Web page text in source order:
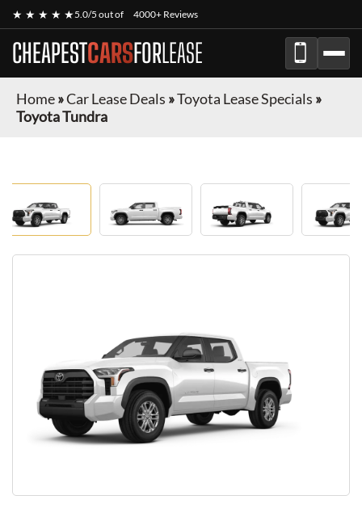
★ ★ ★ ★ ★5.0/5 out of 4000+ Reviews
CHEAPESTCARSFORLEASE
Home»Car Lease Deals »Toyota Lease Specials »
Toyota Tundra